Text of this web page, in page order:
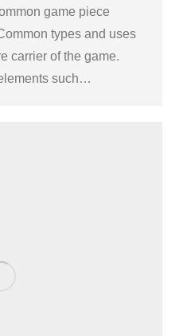
game piece
types and uses
carrier of the game.
such…